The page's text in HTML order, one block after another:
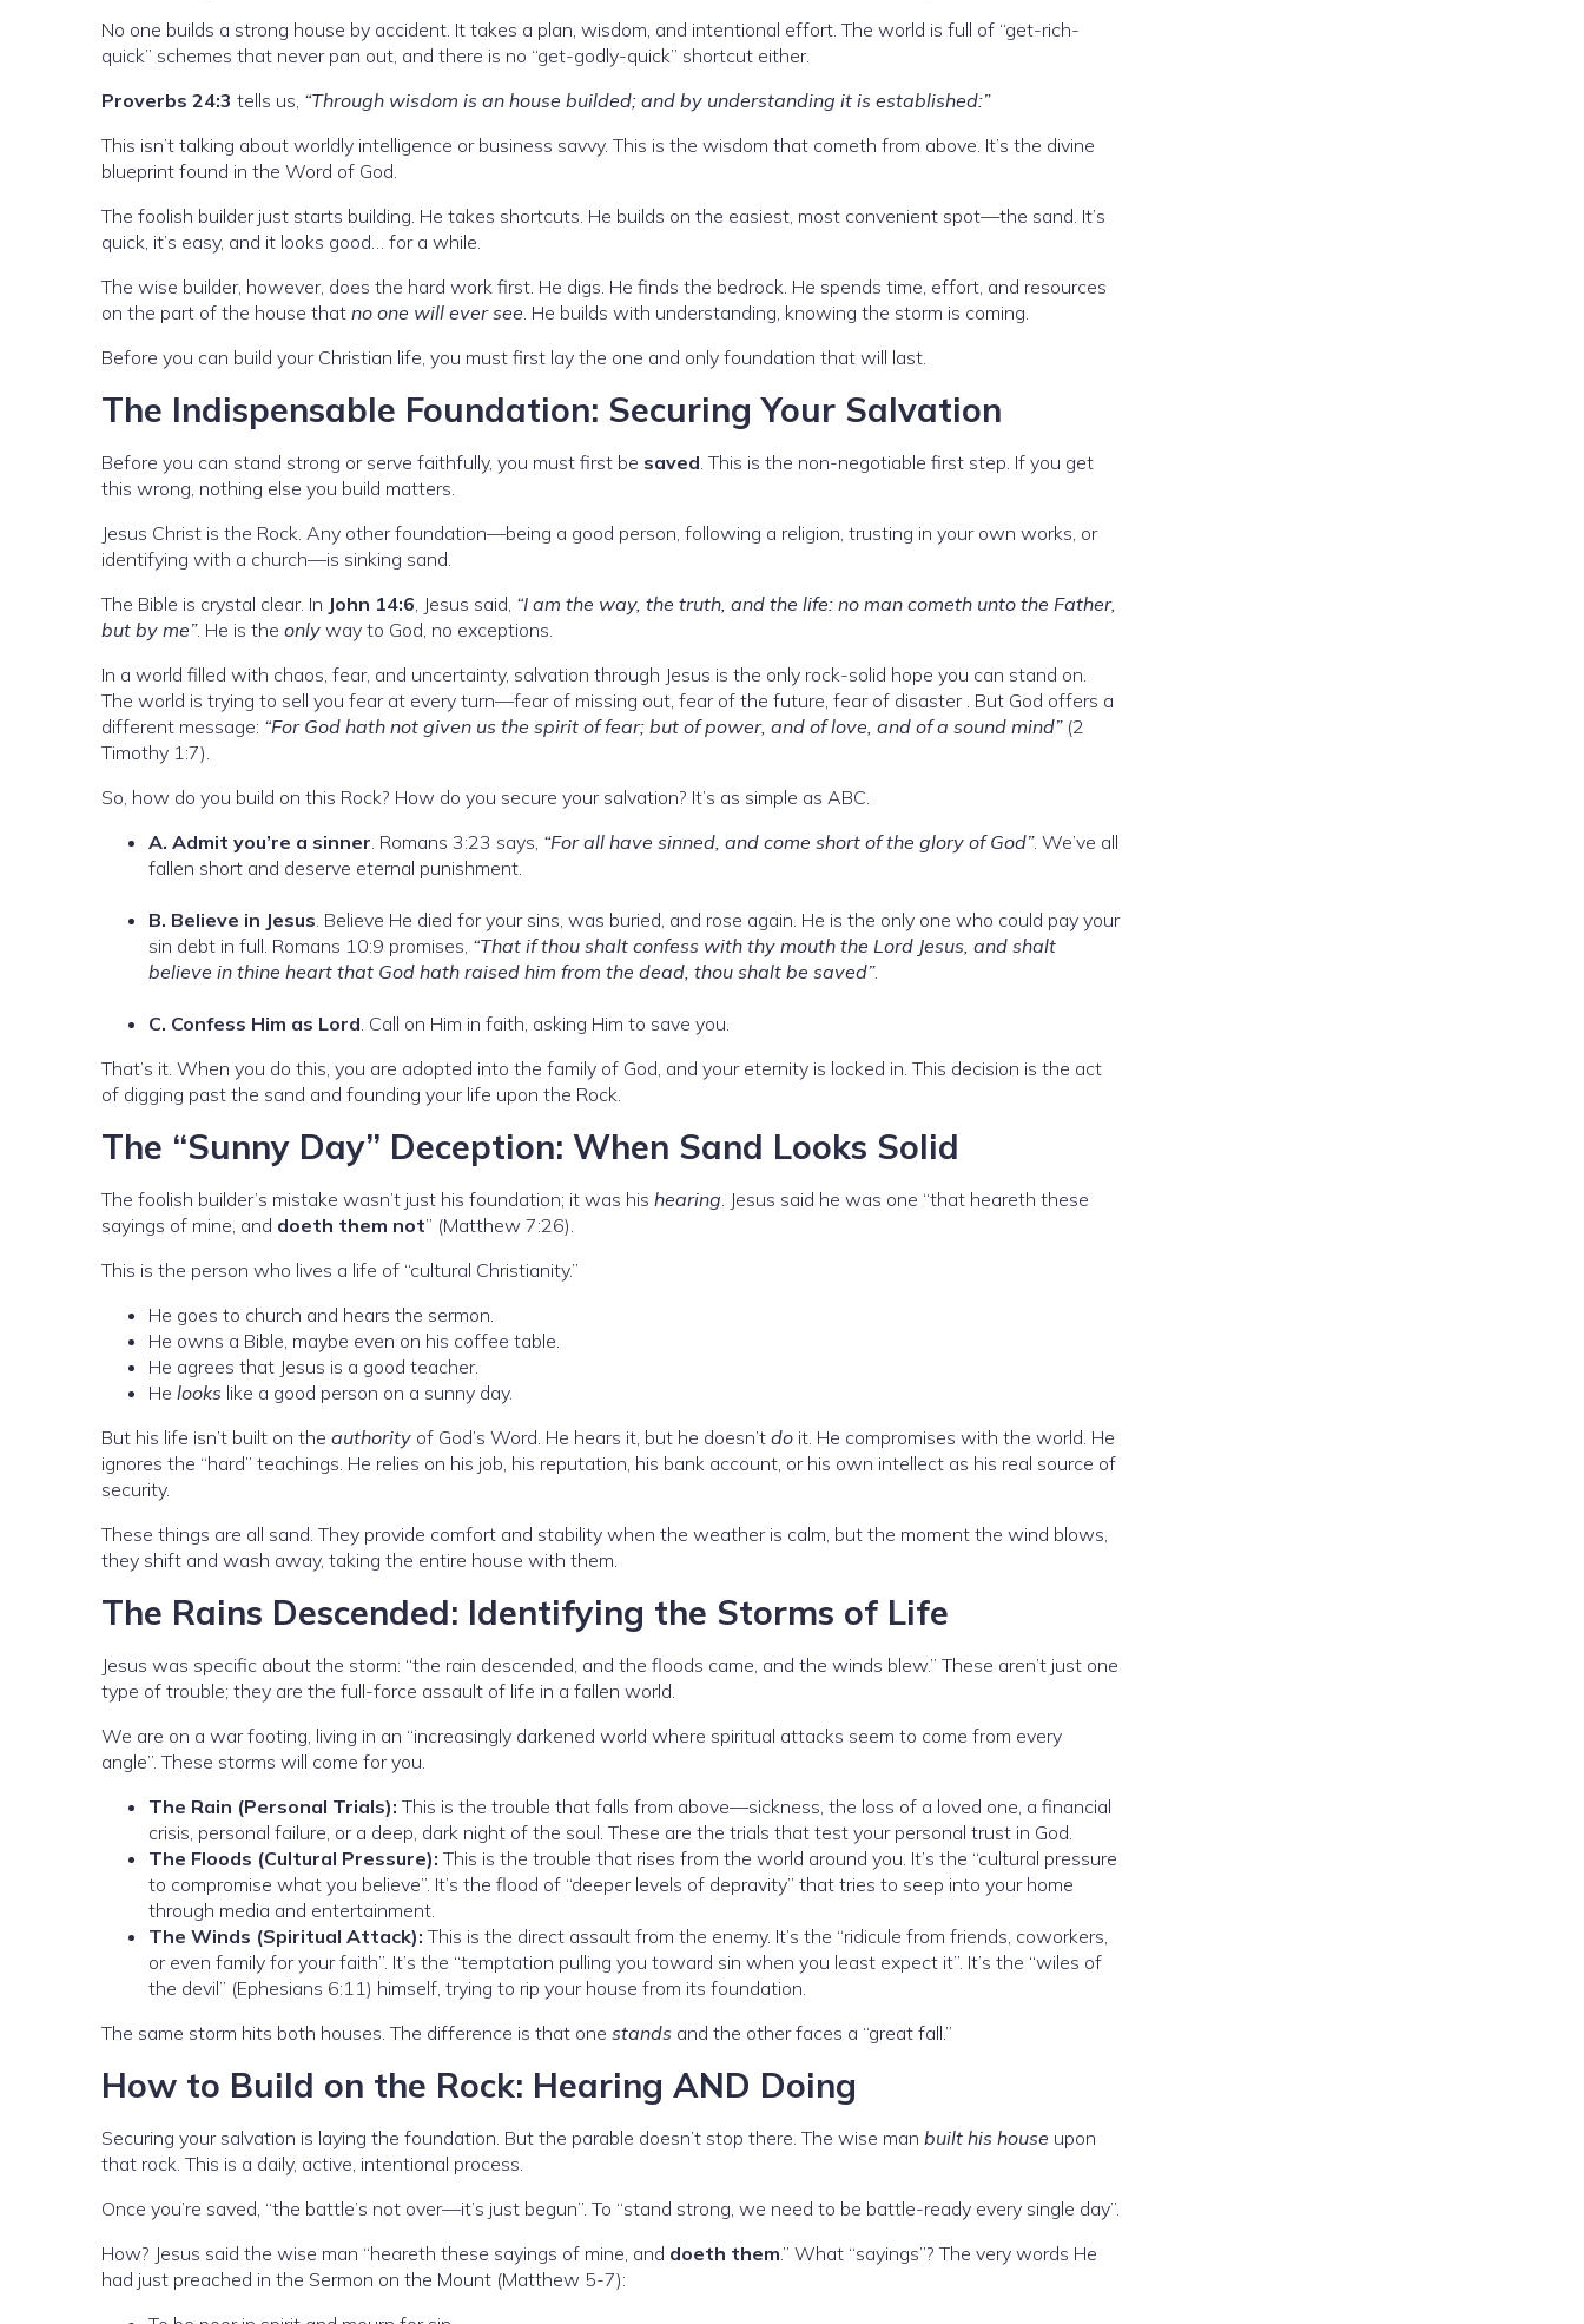
No one builds a strong house by accident. It takes a plan, wisdom, and intentional effort. The world is full of “get-rich-
quick” schemes that never pan out, and there is no “get-godly-quick” shortcut either.
Proverbs 24:3 tells us, “Through wisdom is an house builded; and by understanding it is established:”
This isn’t talking about worldly intelligence or business savvy. This is the wisdom that cometh from above. It’s the divine
blueprint found in the Word of God.
The foolish builder just starts building. He takes shortcuts. He builds on the easiest, most convenient spot—the sand. It’s
quick, it’s easy, and it looks good… for a while.
The wise builder, however, does the hard work first. He digs. He finds the bedrock. He spends time, effort, and resources
on the part of the house that no one will ever see. He builds with understanding, knowing the storm is coming.
Before you can build your Christian life, you must first lay the one and only foundation that will last.
The Indispensable Foundation: Securing Your Salvation
Before you can stand strong or serve faithfully, you must first be saved. This is the non-negotiable first step. If you get
this wrong, nothing else you build matters.
Jesus Christ is the Rock. Any other foundation—being a good person, following a religion, trusting in your own works, or
identifying with a church—is sinking sand.
The Bible is crystal clear. In John 14:6, Jesus said, “I am the way, the truth, and the life: no man cometh unto the Father,
but by me”. He is the only way to God, no exceptions.
In a world filled with chaos, fear, and uncertainty, salvation through Jesus is the only rock-solid hope you can stand on.
The world is trying to sell you fear at every turn—fear of missing out, fear of the future, fear of disaster . But God offers a
different message: “For God hath not given us the spirit of fear; but of power, and of love, and of a sound mind”(2
Timothy 1:7).
So, how do you build on this Rock? How do you secure your salvation? It’s as simple as ABC.
A. Admit you’re a sinner. Romans 3:23 says, “For all have sinned, and come short of the glory of God”. We’ve all
fallen short and deserve eternal punishment.
B. Believe in Jesus. Believe He died for your sins, was buried, and rose again. He is the only one who could pay your
sin debt in full. Romans 10:9 promises, “That if thou shalt confess with thy mouth the Lord Jesus, and shalt
believe in thine heart that God hath raised him from the dead, thou shalt be saved”.
C. Confess Him as Lord. Call on Him in faith, asking Him to save you.
That’s it. When you do this, you are adopted into the family of God, and your eternity is locked in. This decision is the act
of digging past the sand and founding your life upon the Rock.
The “Sunny Day” Deception: When Sand Looks Solid
The foolish builder’s mistake wasn’t just his foundation; it was his hearing. Jesus said he was one “that heareth these
sayings of mine, and doeth them not” (Matthew 7:26).
This is the person who lives a life of “cultural Christianity.”
He goes to church and hears the sermon.
He owns a Bible, maybe even on his coffee table.
He agrees that Jesus is a good teacher.
He looks like a good person on a sunny day.
But his life isn’t built on the authority of God’s Word. He hears it, but he doesn’t do it. He compromises with the world. He
ignores the “hard” teachings. He relies on his job, his reputation, his bank account, or his own intellect as his real source of
security.
These things are all sand. They provide comfort and stability when the weather is calm, but the moment the wind blows,
they shift and wash away, taking the entire house with them.
The Rains Descended: Identifying the Storms of Life
Jesus was specific about the storm: “the rain descended, and the floods came, and the winds blew.” These aren’t just one
type of trouble; they are the full-force assault of life in a fallen world.
We are on a war footing, living in an “increasingly darkened world where spiritual attacks seem to come from every
angle”. These storms will come for you.
The Rain (Personal Trials): This is the trouble that falls from above—sickness, the loss of a loved one, a financial
crisis, personal failure, or a deep, dark night of the soul. These are the trials that test your personal trust in God.
The Floods (Cultural Pressure): This is the trouble that rises from the world around you. It’s the “cultural pressure
to compromise what you believe”. It’s the flood of “deeper levels of depravity” that tries to seep into your home
through media and entertainment.
The Winds (Spiritual Attack): This is the direct assault from the enemy. It’s the “ridicule from friends, coworkers,
or even family for your faith”. It’s the “temptation pulling you toward sin when you least expect it”. It’s the “wiles of
the devil” (Ephesians 6:11) himself, trying to rip your house from its foundation.
The same storm hits both houses. The difference is that one stands and the other faces a “great fall.”
How to Build on the Rock: Hearing AND Doing
Securing your salvation is laying the foundation. But the parable doesn’t stop there. The wise man built his house upon
that rock. This is a daily, active, intentional process.
Once you’re saved, “the battle’s not over—it’s just begun”. To “stand strong, we need to be battle-ready every single day”.
How? Jesus said the wise man “heareth these sayings of mine, and doeth them.” What “sayings”? The very words He
had just preached in the Sermon on the Mount (Matthew 5-7):